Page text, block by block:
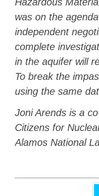
was on the
independent
complete
in the aquifer will
To break the
using the same
Joni Arends is a
Citizens for
Alamos National